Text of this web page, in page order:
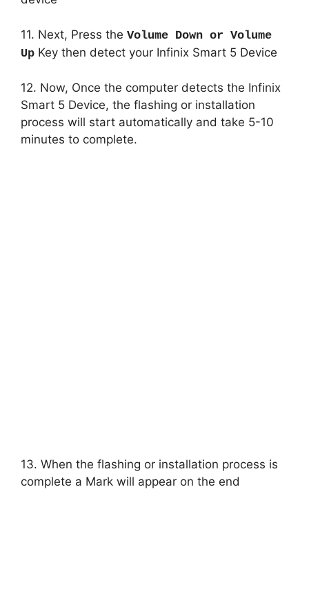
11. Next, Press the Volume Down or Volume
Up Key then detect your Infinix Smart 5 Device
12. Now, Once the computer detects the Infinix
Smart 5 Device, the flashing or installation
process will start automatically and take 5-10
minutes to complete.
13. When the flashing or installation process is
complete a Mark will appear on the end